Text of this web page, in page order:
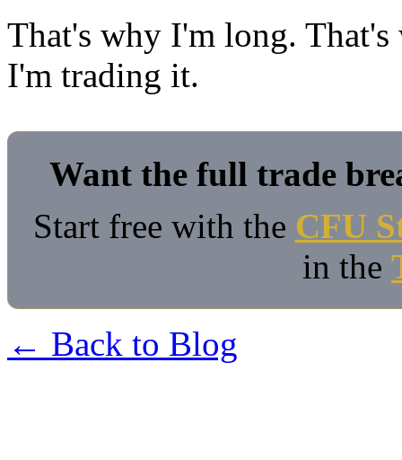
That's why I'm long.
I'm trading it.
Want the full trade
Start free with the CFU
in the
← Back to Blog